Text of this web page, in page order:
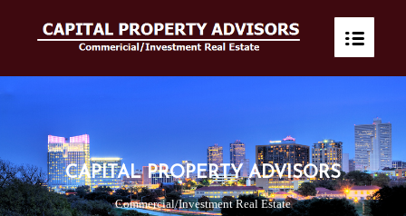
CAPITAL PROPERTY ADVISORS
Commercial/Investment Real Estate